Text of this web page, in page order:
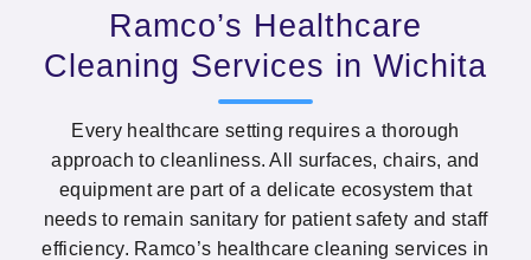
Ramco’s Healthcare
Cleaning Services in Wichita
Every healthcare setting requires a thorough
approach to cleanliness. All surfaces, chairs, and
equipment are part of a delicate ecosystem that
needs to remain sanitary for patient safety and staff
efficiency. Ramco’s healthcare cleaning services in